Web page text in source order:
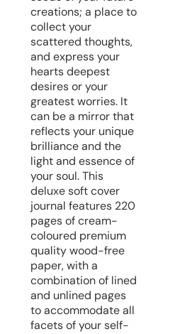
creations; a place to
collect your
scattered thoughts,
and express your
hearts deepest
desires or your
greatest worries. It
can be a mirror that
reflects your unique
brilliance and the
light and essence of
your soul. This
deluxe soft cover
journal features 220
pages of cream-
coloured premium
quality wood-free
paper, with a
combination of lined
and unlined pages
to accommodate all
facets of your self-